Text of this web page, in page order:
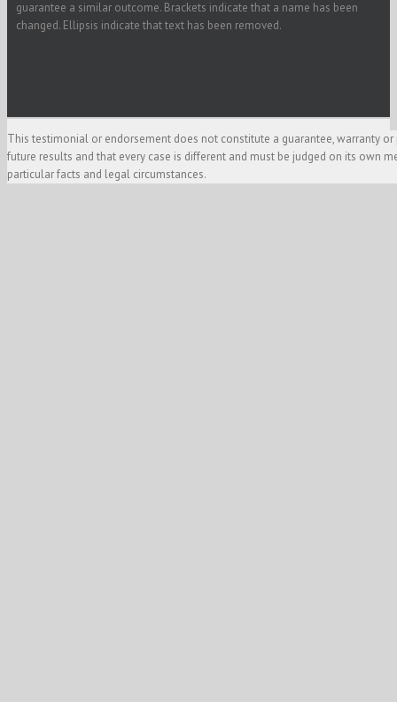
guarantee a similar outcome. Brackets indicate that a name has been
changed. Ellipsis indicate that text has been removed.
This testimonial or endorsement does not constitute a guarantee, warranty
future results and that every case is different and must be judged on its own
particular facts and legal circumstances.